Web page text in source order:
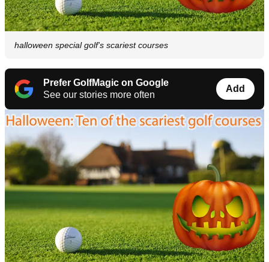
halloween special golf's scariest courses
Prefer GolfMagic on Google
See our stories more often
Add